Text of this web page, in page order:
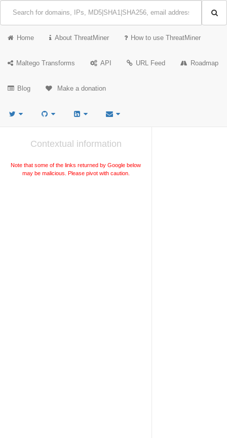
Home About ThreatMiner How to use ThreatMiner
Maltego Transforms API URL Feed Roadmap
Blog Make a donation
Contextual information
Note that some of the links returned by Google below
may be malicious. Please pivot with caution.